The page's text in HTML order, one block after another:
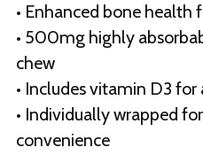
• Enhanced bone health
• 500mg highly
chew
• Includes vitamin D3
• Individually wrapped
convenience